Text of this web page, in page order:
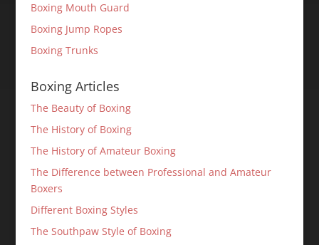
Boxing Mouth Guard
Boxing Jump Ropes
Boxing Trunks
Boxing Articles
The Beauty of Boxing
The History of Boxing
The History of Amateur Boxing
The Difference between Professional and Amateur
Boxers
Different Boxing Styles
The Southpaw Style of Boxing